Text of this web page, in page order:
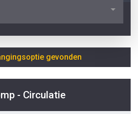
gevonden
- Circulatie